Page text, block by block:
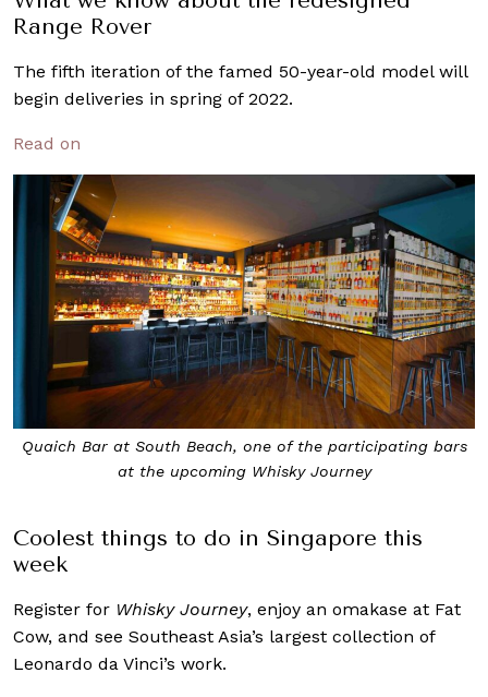
Range Rover
The fifth iteration of the famed 50-year-old model will
begin deliveries in spring of 2022.
Read on
Quaich Bar at South Beach, one of the participating bars
at the upcoming Whisky Journey
Coolest things to do in Singapore this
week
Register for Whisky Journey, enjoy an omakase at Fat
Cow, and see Southeast Asia’s largest collection of
Leonardo da Vinci’s work.